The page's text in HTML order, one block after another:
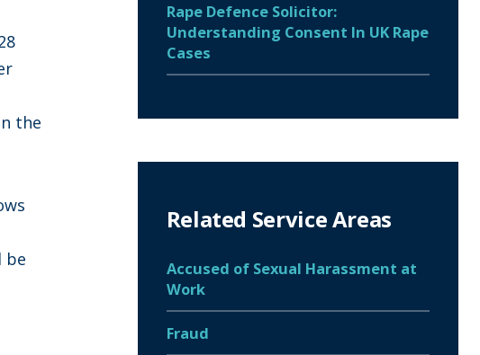
the
be
Rape Defence Solicitor:
Understanding Consent In UK Rape
Cases
Related Service Areas
Accused of Sexual Harassment at
Work
Fraud